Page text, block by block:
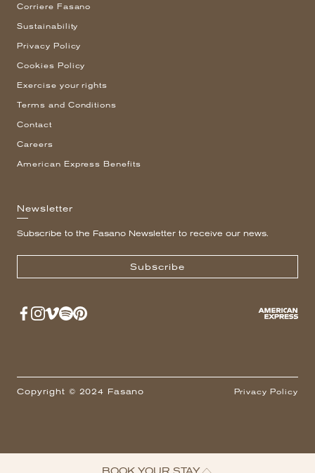
Corriere Fasano
Sustainability
Privacy Policy
Cookies Policy
Exercise your rights
Terms and Conditions
Contact
Careers
American Express Benefits
Newsletter
Subscribe to the Fasano Newsletter to receive our news.
Subscribe
Copyright © 2024 Fasano Privacy Policy